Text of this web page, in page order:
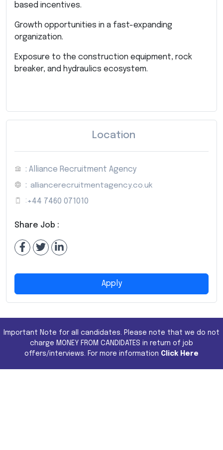
based incentives.
Growth opportunities in a fast-expanding
organization.
Exposure to the construction equipment, rock
breaker, and hydraulics ecosystem.
Location
: Alliance Recruitment Agency
: alliancerecruitmentagency.co.uk
: +44 7460 071010
Share Job :
Apply
Important Note for all candidates. Please note that we do not
charge MONEY FROM CANDIDATES in return of job
offers/interviews. For more information Click Here